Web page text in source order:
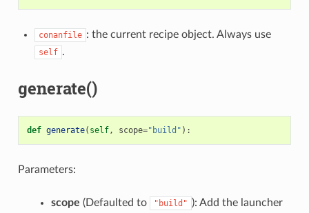
conanfile : the current recipe object. Always use
self .
generate()
def generate( self, scope="build" ):
Parameters:
scope (Defaulted to "build" ): Add the launcher